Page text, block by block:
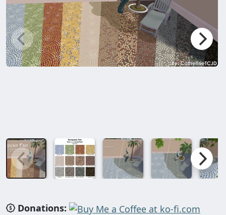
Donations: